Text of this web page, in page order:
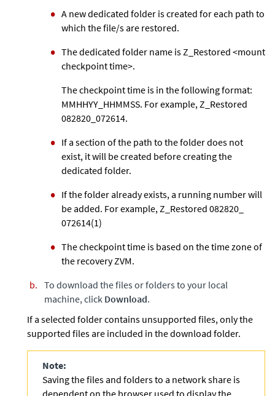
A new dedicated folder is created for each path to
which the file/s are restored.
The dedicated folder name is Z_Restored <mount
checkpoint time>.
The checkpoint time is in the following format:
MMHHYY_HHMMSS. For example, Z_Restored
082820_072614.
If a section of the path to the folder does not
exist, it will be created before creating the
dedicated folder.
If the folder already exists, a running number will
be added. For example, Z_Restored 082820_
072614(1)
The checkpoint time is based on the time zone of
the recovery ZVM.
To download the files or folders to your local
machine, click Download.
If a selected folder contains unsupported files, only the
supported files are included in the download folder.
Note:
Saving the files and folders to a network share is
dependent on the browser used to display the